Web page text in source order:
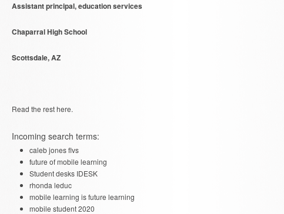
Assistant principal, education services
Chaparral High School
Scottsdale, AZ
Read the rest here.
Incoming search terms:
caleb jones flvs
future of mobile learning
Student desks IDESK
rhonda leduc
mobile learning is future learning
mobile student 2020